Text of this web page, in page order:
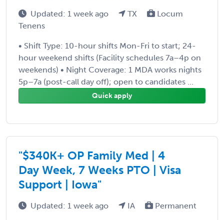
Updated: 1 week ago TX
Locum
Tenens
• Shift Type: 10-hour shifts Mon-Fri to start; 24-
hour weekend shifts (Facility schedules 7a–4p on
weekends) • Night Coverage: 1 MDA works nights
5p–7a (post-call day off); open to candidates ...
Quick apply
"$340K+ OP Family Med | 4
Day Week, 7 Weeks PTO | Visa
Support | Iowa"
Updated: 1 week ago IA Permanent